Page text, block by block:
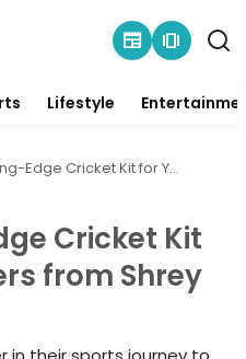
newspaper amp_stories
Lifestyle
Kit for Young Players from Shrey Sports
Cricket Kit
from Shrey